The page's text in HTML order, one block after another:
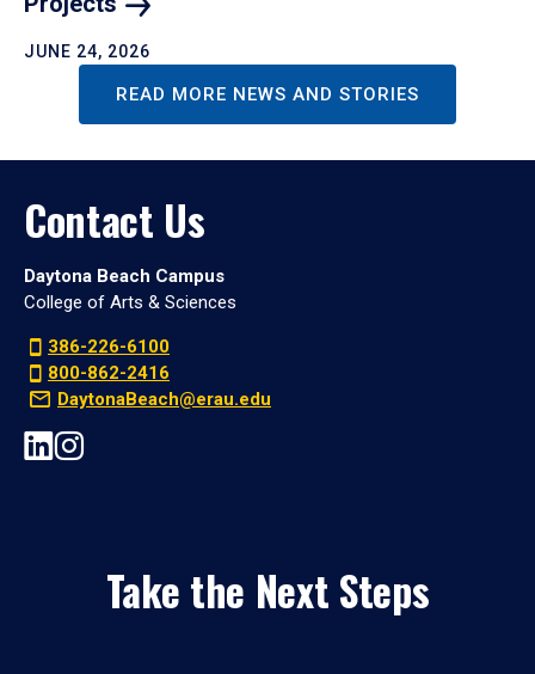
JUNE 24, 2026
READ MORE NEWS AND STORIES
Contact Us
Daytona Beach Campus
College of Arts & Sciences
386-226-6100
800-862-2416
DaytonaBeach@erau.edu
Take the Next Steps